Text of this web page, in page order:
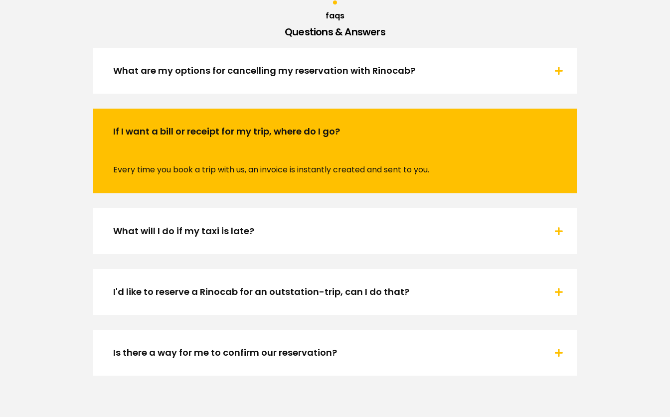
faqs
Questions & Answers
What are my options for cancelling my reservation with Rinocab?
If I want a bill or receipt for my trip, where do I go?
Every time you book a trip with us, an invoice is instantly created and sent to you.
What will I do if my taxi is late?
I'd like to reserve a Rinocab for an outstation-trip, can I do that?
Is there a way for me to confirm our reservation?